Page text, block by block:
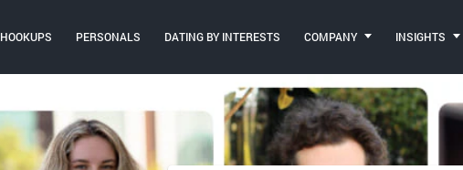
HOOKUPS PERSONALS DATING BY INTERESTS COMPANY INSIGHTS